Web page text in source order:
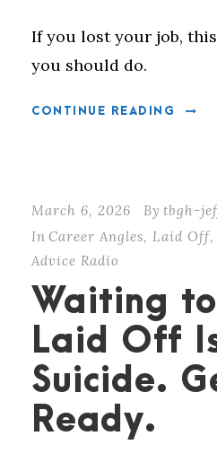
If you lost your job,
you should do.
CONTINUE READING
March 6, 2026 By tbgh-
In Career Angles, Laid Off,
Advice Radio
Waiting
Laid Off
Suicide.
Ready.